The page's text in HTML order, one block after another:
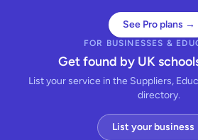
See Pro plans →
FOR BUSINESSES &
Get found by UK
List your service in the Suppliers,
directory.
List your business